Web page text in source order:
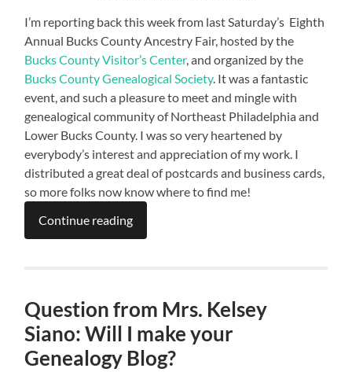
I’m reporting back this week from last Saturday’s Eighth
Annual Bucks County Ancestry Fair, hosted by the
Bucks County Visitor’s Center, and organized by the
Bucks County Genealogical Society. It was a fantastic
event, and such a pleasure to meet and mingle with
genealogical community of Northeast Philadelphia and
Lower Bucks County. I was so very heartened by
everybody’s interest and appreciation of my work. I
distributed a great deal of postcards and business cards,
so more folks now know where to find me!
Continue reading
Question from Mrs. Kelsey
Siano: Will I make your
Genealogy Blog?